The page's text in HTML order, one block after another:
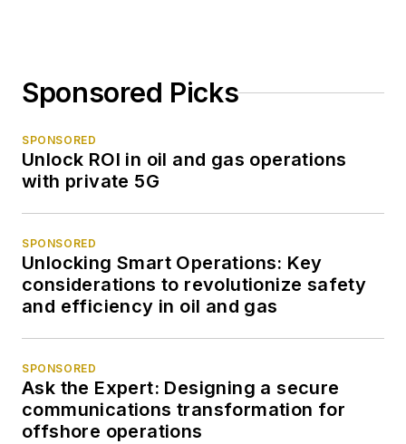
Sponsored Picks
SPONSORED
Unlock ROI in oil and gas operations
with private 5G
SPONSORED
Unlocking Smart Operations: Key
considerations to revolutionize safety
and efficiency in oil and gas
SPONSORED
Ask the Expert: Designing a secure
communications transformation for
offshore operations